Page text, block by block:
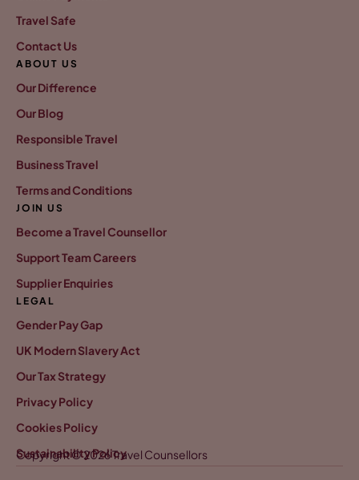
Travel Safe
Contact Us
ABOUT US
Our Difference
Our Blog
Responsible Travel
Business Travel
Terms and Conditions
JOIN US
Become a Travel Counsellor
Support Team Careers
Supplier Enquiries
LEGAL
Gender Pay Gap
UK Modern Slavery Act
Our Tax Strategy
Privacy Policy
Cookies Policy
Sustainability Policy
Copyright © 2026 Travel Counsellors